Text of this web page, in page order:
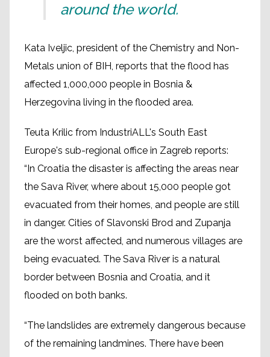
around the world.
Kata Iveljic, president of the Chemistry and Non-
Metals union of BIH, reports that the flood has
affected 1,000,000 people in Bosnia &
Herzegovina living in the flooded area.
Teuta Krilic from IndustriALL's South East
Europe's sub-regional office in Zagreb reports:
“In Croatia the disaster is affecting the areas near
the Sava River, where about 15,000 people got
evacuated from their homes, and people are still
in danger. Cities of Slavonski Brod and Zupanja
are the worst affected, and numerous villages are
being evacuated. The Sava River is a natural
border between Bosnia and Croatia, and it
flooded on both banks.
“The landslides are extremely dangerous because
of the remaining landmines. There have been